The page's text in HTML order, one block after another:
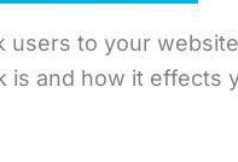
users to your
is and how it effects